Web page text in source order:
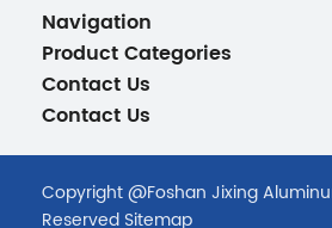
Navigation
Product Categories
Contact Us
Contact Us
Copyright @Foshan Jixing
Reserved Sitemap